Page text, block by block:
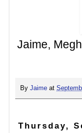
Jaime,
By Jaime at
Thursday,